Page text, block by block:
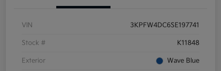
VIN 3KPFW4DC6SE197741
Stock # K11848
Exterior Wave Blue